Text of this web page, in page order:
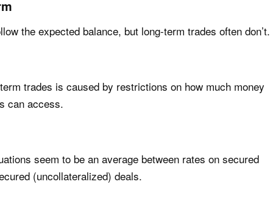
the expected balance, but long-term trades often don’t.
trades is caused by restrictions on how much money
can access.
seem to be an average between rates on secured
(uncollateralized) deals.